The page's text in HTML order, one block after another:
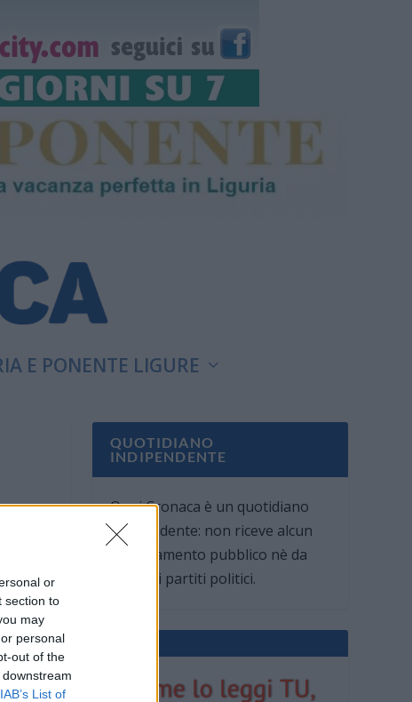
or
section to
may
personal
out of the
IAB’s List of
E PONENTE LIGURE
QUOTIDIANO
INDIPENDENTE
Oggi Cronaca è un quotidiano
indipendente: non riceve alcun
finanziamento pubblico nè da
parte di partiti politici.